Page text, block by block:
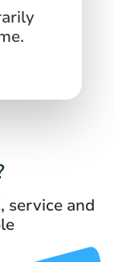
service and